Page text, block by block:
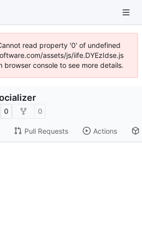
read property '0' of undefined
assets/js/iife.DYEzIdse.js
browser console to see more details.
0 0
Pull Requests Actions